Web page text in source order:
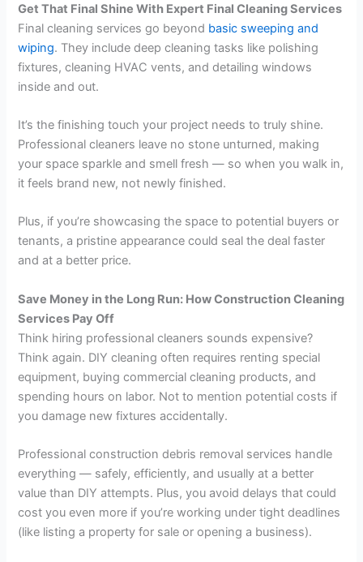
Get That Final Shine With Expert Final Cleaning Services
Final cleaning services go beyond basic sweeping and
wiping. They include deep cleaning tasks like polishing
fixtures, cleaning HVAC vents, and detailing windows
inside and out.
It’s the finishing touch your project needs to truly shine.
Professional cleaners leave no stone unturned, making
your space sparkle and smell fresh — so when you walk in,
it feels brand new, not newly finished.
Plus, if you’re showcasing the space to potential buyers or
tenants, a pristine appearance could seal the deal faster
and at a better price.
Save Money in the Long Run: How Construction Cleaning
Services Pay Off
Think hiring professional cleaners sounds expensive?
Think again. DIY cleaning often requires renting special
equipment, buying commercial cleaning products, and
spending hours on labor. Not to mention potential costs if
you damage new fixtures accidentally.
Professional construction debris removal services handle
everything — safely, efficiently, and usually at a better
value than DIY attempts. Plus, you avoid delays that could
cost you even more if you’re working under tight deadlines
(like listing a property for sale or opening a business).